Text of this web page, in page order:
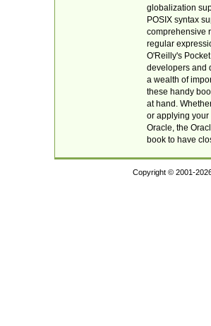
globalization
POSIX syntax
comprehensive
regular
O'Reilly's
developers and
a wealth of
these handy
at hand.
or applying your
Oracle, the
book to have
Copyright © 2001-